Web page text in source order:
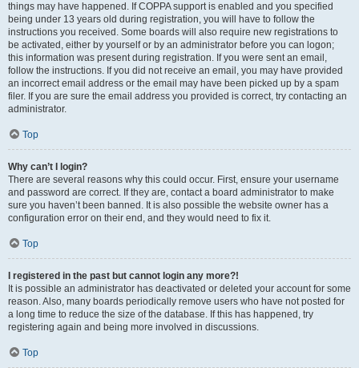
things may have happened. If COPPA support is enabled and you specified
being under 13 years old during registration, you will have to follow the
instructions you received. Some boards will also require new registrations to
be activated, either by yourself or by an administrator before you can logon;
this information was present during registration. If you were sent an email,
follow the instructions. If you did not receive an email, you may have provided
an incorrect email address or the email may have been picked up by a spam
filer. If you are sure the email address you provided is correct, try contacting an
administrator.
Top
Why can’t I login?
There are several reasons why this could occur. First, ensure your username
and password are correct. If they are, contact a board administrator to make
sure you haven’t been banned. It is also possible the website owner has a
configuration error on their end, and they would need to fix it.
Top
I registered in the past but cannot login any more?!
It is possible an administrator has deactivated or deleted your account for some
reason. Also, many boards periodically remove users who have not posted for
a long time to reduce the size of the database. If this has happened, try
registering again and being more involved in discussions.
Top